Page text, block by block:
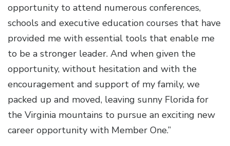
opportunity to attend numerous conferences,
schools and executive education courses that have
provided me with essential tools that enable me
to be a stronger leader. And when given the
opportunity, without hesitation and with the
encouragement and support of my family, we
packed up and moved, leaving sunny Florida for
the Virginia mountains to pursue an exciting new
career opportunity with Member One.”